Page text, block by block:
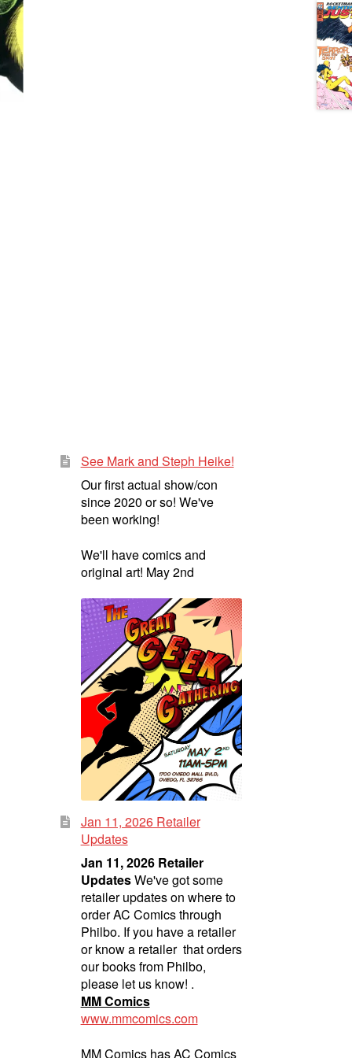
See Mark and Steph Heike!
Our first actual show/con
since 2020 or so! We've
been working!
We'll have comics and
original art! May 2nd
Jan 11, 2026 Retailer
Updates
Jan 11, 2026 Retailer
UpdatesWe've got some
retailer updates on where to
order AC Comics through
Philbo. If you have a retailer
or know a retailer that orders
our books from Philbo,
please let us know! .
MM Comics
www.mmcomics.com
MM Comics has AC Comics